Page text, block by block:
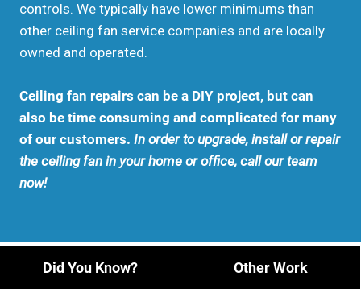
controls. We typically have lower minimums than
other ceiling fan service companies and are locally
owned and operated.
Ceiling fan repairs can be a DIY project, but can
also be time consuming and complicated for many
of our customers. In order to upgrade, install or repair
the ceiling fan in your home or office, call our team
now!
Did You Know? Other Work